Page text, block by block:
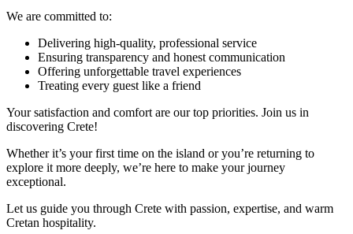
We are committed to:
Delivering high-quality, professional service
Ensuring transparency and honest communication
Offering unforgettable travel experiences
Treating every guest like a friend
Your satisfaction and comfort are our top priorities. Join us in
discovering Crete!
Whether it’s your first time on the island or you’re returning to
explore it more deeply, we’re here to make your journey
exceptional.
Let us guide you through Crete with passion, expertise, and warm
Cretan hospitality.